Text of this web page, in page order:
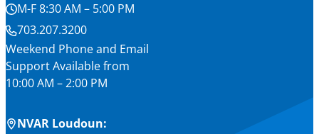
M-F 8:30 AM – 5:00 PM
703.207.3200
Weekend Phone and Email
Support Available from
10:00 AM – 2:00 PM
NVAR Loudoun: